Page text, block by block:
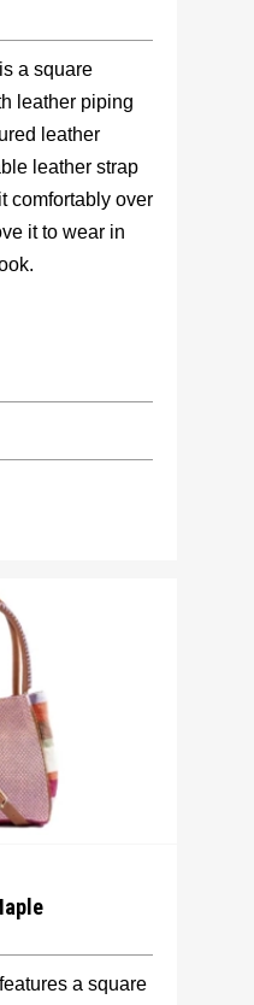
a square
leather piping
leather
leather strap
comfortably over
it to wear in
a square